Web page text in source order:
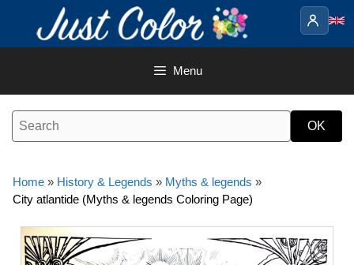
content
Menu
Home » History & Legends » Myths & legends »
City atlantide (Myths & legends Coloring Page)